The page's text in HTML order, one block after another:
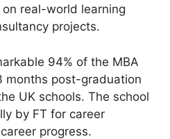
real-world learning
projects.
94% of the MBA
months post-graduation
UK schools. The school
by FT for career
progress.